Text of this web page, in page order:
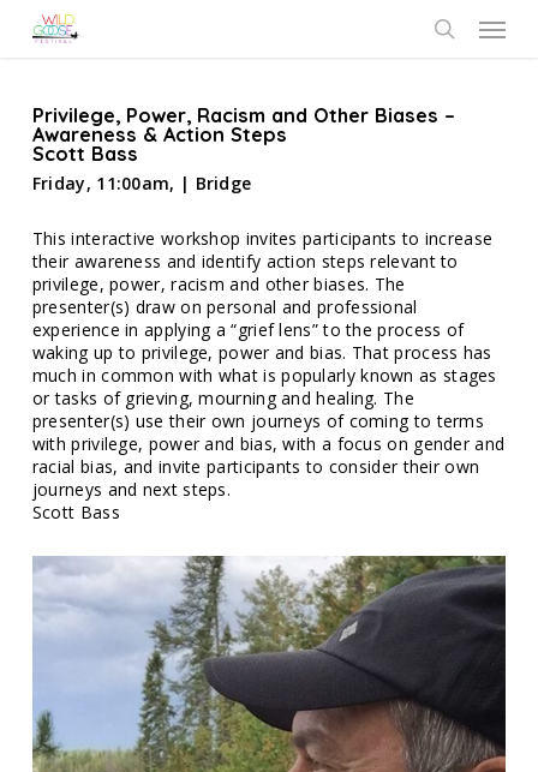
Menu
Privilege, Power, Racism and Other Biases –
Awareness & Action Steps
Scott Bass
Friday, 11:00am, | Bridge
This interactive workshop invites participants to increase
their awareness and identify action steps relevant to
privilege, power, racism and other biases. The
presenter(s) draw on personal and professional
experience in applying a “grief lens” to the process of
waking up to privilege, power and bias. That process has
much in common with what is popularly known as stages
or tasks of grieving, mourning and healing. The
presenter(s) use their own journeys of coming to terms
with privilege, power and bias, with a focus on gender and
racial bias, and invite participants to consider their own
journeys and next steps.
Scott Bass